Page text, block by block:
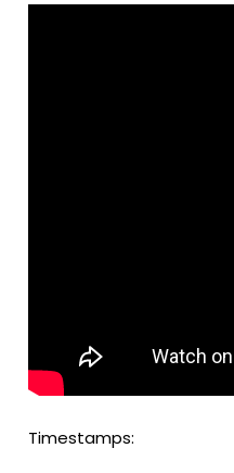
Timestamps: